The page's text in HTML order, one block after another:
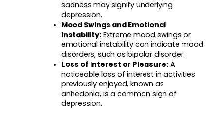
sadness may signify underlying
depression.
Mood Swings and Emotional
Instability: Extreme mood swings or
emotional instability can indicate mood
disorders, such as bipolar disorder.
Loss of Interest or Pleasure: A
noticeable loss of interest in activities
previously enjoyed, known as
anhedonia, is a common sign of
depression.